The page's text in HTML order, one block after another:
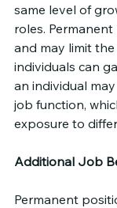
same level of
roles.
and may limit
individuals can
an individual
job function,
exposure to
Additional Job
Permanent